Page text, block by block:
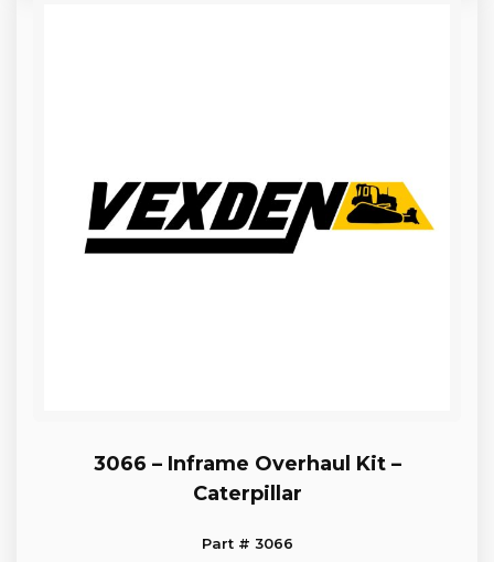
3066 – Inframe Overhaul Kit –
Caterpillar
Part # 3066